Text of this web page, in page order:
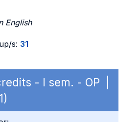
English
s: 31
- I sem. - OP |